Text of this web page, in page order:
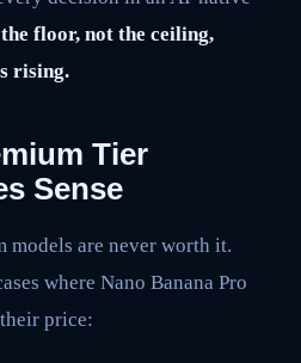
floor, not the ceiling,
rising.
Tier
Sense
models are never worth it.
where Nano Banana Pro
price: